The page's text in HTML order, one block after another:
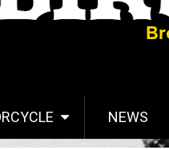
NEWS